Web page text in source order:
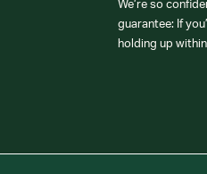
We’re so
guarantee: If
holding up